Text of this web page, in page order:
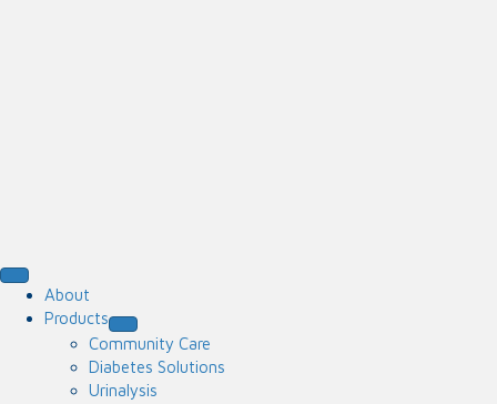
About
Products
Community Care
Diabetes Solutions
Urinalysis